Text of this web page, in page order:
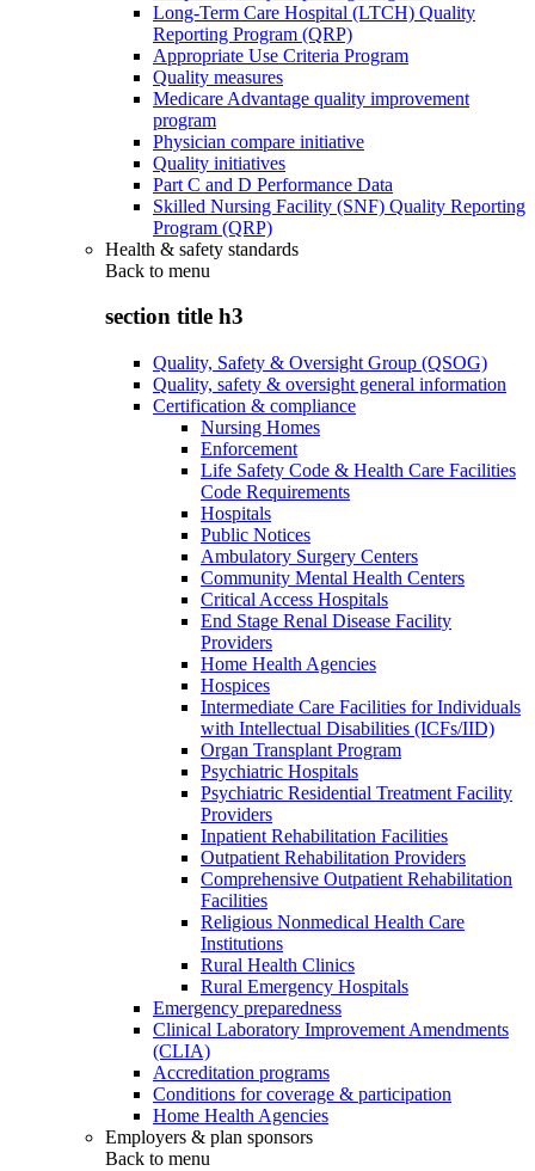
Long-Term Care Hospital (LTCH) Quality
Reporting Program (QRP)
Appropriate Use Criteria Program
Quality measures
Medicare Advantage quality improvement
program
Physician compare initiative
Quality initiatives
Part C and D Performance Data
Skilled Nursing Facility (SNF) Quality Reporting
Program (QRP)
Health & safety standards
Back to menu
section title h3
Quality, Safety & Oversight Group (QSOG)
Quality, safety & oversight general information
Certification & compliance
Nursing Homes
Enforcement
Life Safety Code & Health Care Facilities
Code Requirements
Hospitals
Public Notices
Ambulatory Surgery Centers
Community Mental Health Centers
Critical Access Hospitals
End Stage Renal Disease Facility
Providers
Home Health Agencies
Hospices
Intermediate Care Facilities for Individuals
with Intellectual Disabilities (ICFs/IID)
Organ Transplant Program
Psychiatric Hospitals
Psychiatric Residential Treatment Facility
Providers
Inpatient Rehabilitation Facilities
Outpatient Rehabilitation Providers
Comprehensive Outpatient Rehabilitation
Facilities
Religious Nonmedical Health Care
Institutions
Rural Health Clinics
Rural Emergency Hospitals
Emergency preparedness
Clinical Laboratory Improvement Amendments
(CLIA)
Accreditation programs
Conditions for coverage & participation
Home Health Agencies
Employers & plan sponsors
Back to menu